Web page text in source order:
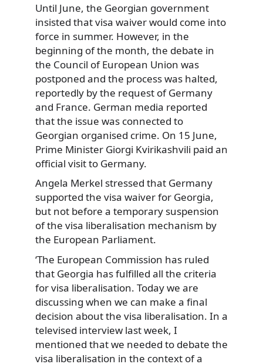
Until June, the Georgian government
insisted that visa waiver would come into
force in summer. However, in the
beginning of the month, the debate in
the Council of European Union was
postponed and the process was halted,
reportedly by the request of Germany
and France. German media reported
that the issue was connected to
Georgian organised crime. On 15 June,
Prime Minister Giorgi Kvirikashvili paid an
official visit to Germany.
Angela Merkel stressed that Germany
supported the visa waiver for Georgia,
but not before a temporary suspension
of the visa liberalisation mechanism by
the European Parliament.
‘The European Commission has ruled
that Georgia has fulfilled all the criteria
for visa liberalisation. Today we are
discussing when we can make a final
decision about the visa liberalisation. In a
televised interview last week, I
mentioned that we needed to debate the
visa liberalisation in the context of a